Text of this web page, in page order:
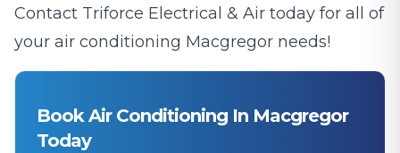
Contact Triforce Electrical & Air today for all of
your air conditioning Macgregor needs!
Book Air Conditioning In Macgregor
Today